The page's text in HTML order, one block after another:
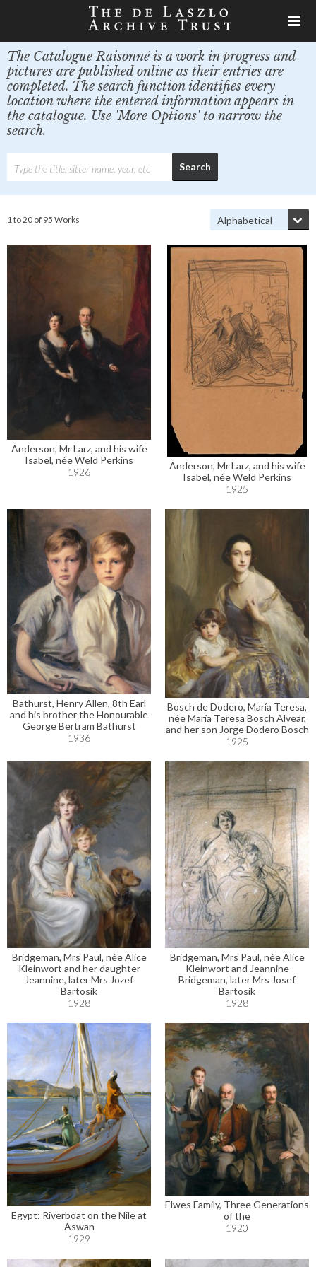
The Catalogue Raisonné is a work in progress and
pictures are published online as their entries are
completed. The search function identifies every
location where the entered information appears in
the catalogue. Use 'More Options' to narrow the
search.
1 to 20 of 95 Works
Anderson, Mr Larz, and his wife
Isabel, née Weld Perkins
1926
Anderson, Mr Larz, and his wife
Isabel, née Weld Perkins
1925
Bathurst, Henry Allen, 8th Earl
and his brother the Honourable
George Bertram Bathurst
1936
Bosch de Dodero, María Teresa,
née María Teresa Bosch Alvear,
and her son Jorge Dodero Bosch
1925
Bridgeman, Mrs Paul, née Alice
Kleinwort and her daughter
Jeannine, later Mrs Jozef
Bartosik
1928
Bridgeman, Mrs Paul, née Alice
Kleinwort and Jeannine
Bridgeman, later Mrs Josef
Bartosik
1928
Egypt: Riverboat on the Nile at
Aswan
1929
Elwes Family, Three Generations
of the
1920